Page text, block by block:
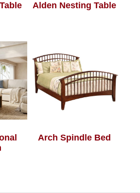
Alden Nesting Table
Arch Spindle Bed